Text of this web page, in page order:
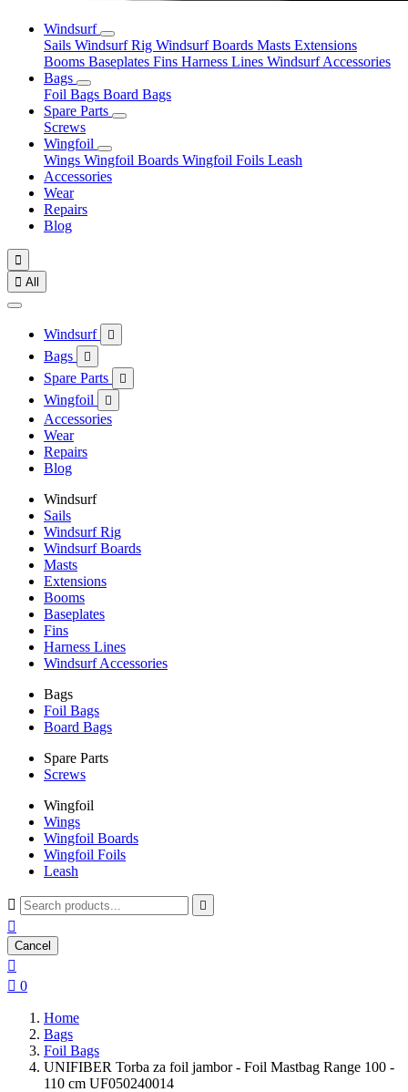
Windsurf
Sails Windsurf Rig Windsurf Boards Masts Extensions
Booms Baseplates Fins Harness Lines Windsurf Accessories
Bags
Foil Bags Board Bags
Spare Parts
Screws
Wingfoil
Wings Wingfoil Boards Wingfoil Foils Leash
Accessories
Wear
Repairs
Blog

 All
Windsurf 
Bags 
Spare Parts 
Wingfoil 
Accessories
Wear
Repairs
Blog
Windsurf
Sails
Windsurf Rig
Windsurf Boards
Masts
Extensions
Booms
Baseplates
Fins
Harness Lines
Windsurf Accessories
Bags
Foil Bags
Board Bags
Spare Parts
Screws
Wingfoil
Wings
Wingfoil Boards
Wingfoil Foils
Leash
 

Cancel

 0
Home
Bags
Foil Bags
UNIFIBER Torba za foil jambor - Foil Mastbag Range 100 -
110 cm UF050240014